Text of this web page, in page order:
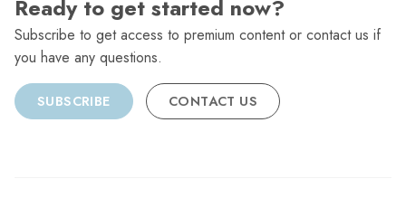
Ready to get started now?
Subscribe to get access to premium content or contact us if
you have any questions.
SUBSCRIBE CONTACT US